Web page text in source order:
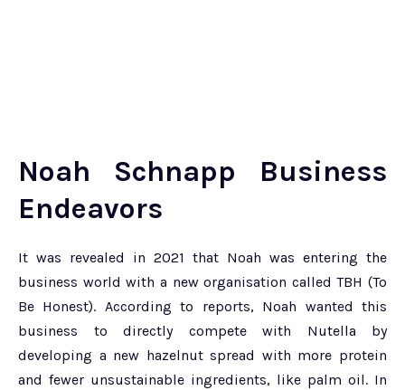
Noah Schnapp Business
Endeavors
It was revealed in 2021 that Noah was entering the
business world with a new organisation called TBH (To
Be Honest). According to reports, Noah wanted this
business to directly compete with Nutella by
developing a new hazelnut spread with more protein
and fewer unsustainable ingredients, like palm oil. In